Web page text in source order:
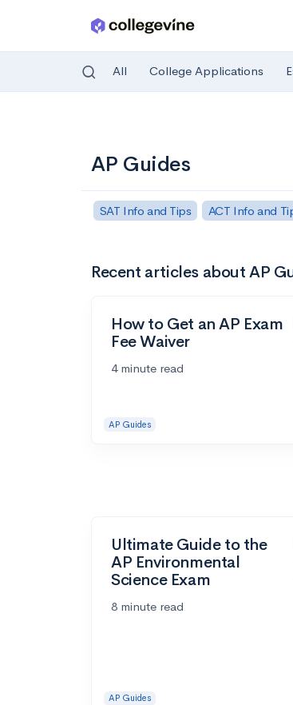
All College Applications
AP Guides
SAT Info and Tips ACT Info and
Recent articles about AP
How to Get an AP Exam
Fee Waiver
4 minute read
AP Guides
Ultimate Guide to the
AP Environmental
Science Exam
8 minute read
AP Guides